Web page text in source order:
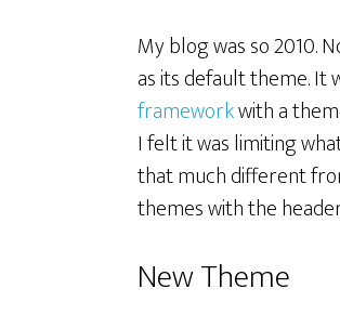
My blog was so 2010.
as its default theme. It
frameworkwith a
I felt it was limiting
that much different
themes with the
New Theme